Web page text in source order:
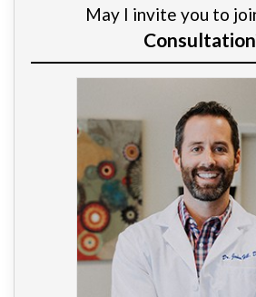
May I invite you to